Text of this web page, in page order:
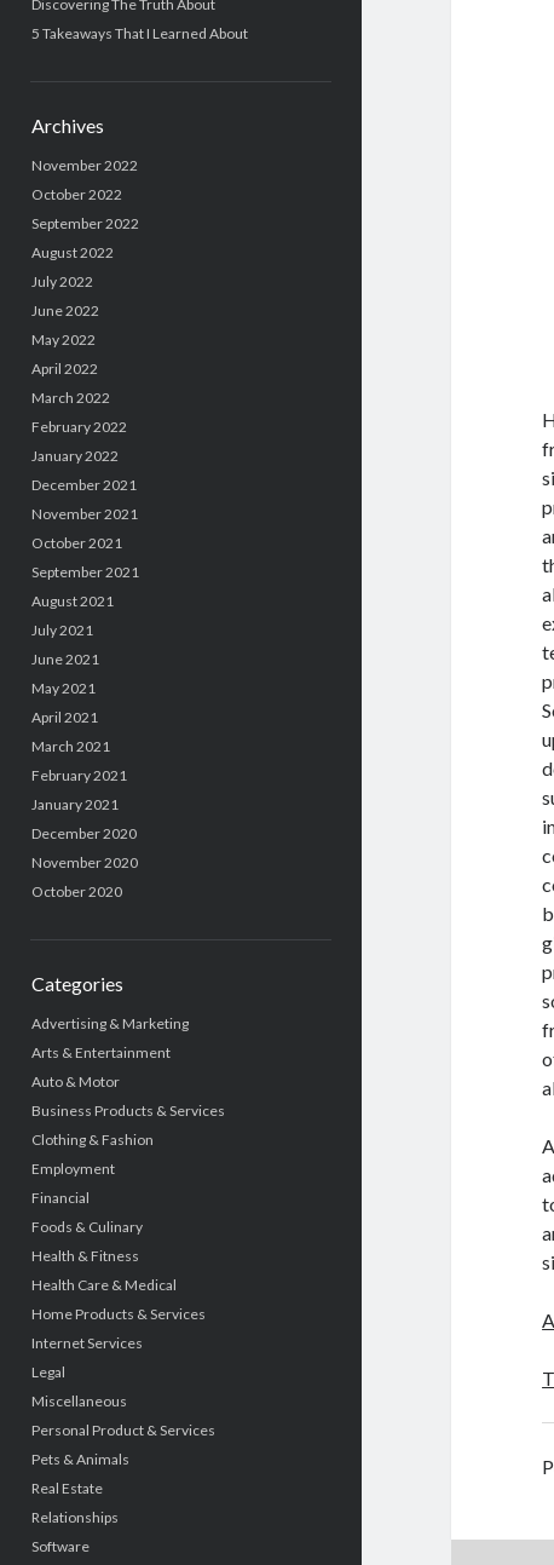
Discovering The Truth About
5 Takeaways That I Learned About
Archives
November 2022
October 2022
September 2022
August 2022
July 2022
June 2022
May 2022
April 2022
March 2022
February 2022
January 2022
December 2021
November 2021
October 2021
September 2021
August 2021
July 2021
June 2021
May 2021
April 2021
March 2021
February 2021
January 2021
December 2020
November 2020
October 2020
Categories
Advertising & Marketing
Arts & Entertainment
Auto & Motor
Business Products & Services
Clothing & Fashion
Employment
Financial
Foods & Culinary
Health & Fitness
Health Care & Medical
Home Products & Services
Internet Services
Legal
Miscellaneous
Personal Product & Services
Pets & Animals
Real Estate
Relationships
Software